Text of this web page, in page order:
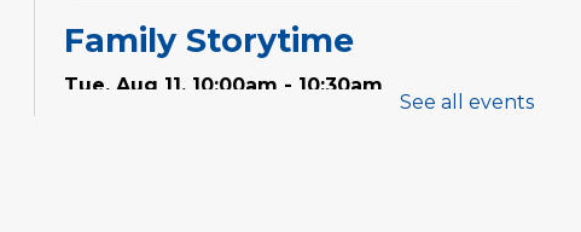
Family Storytime
Tue, Aug 11, 10:00am - 10:30am
See all events